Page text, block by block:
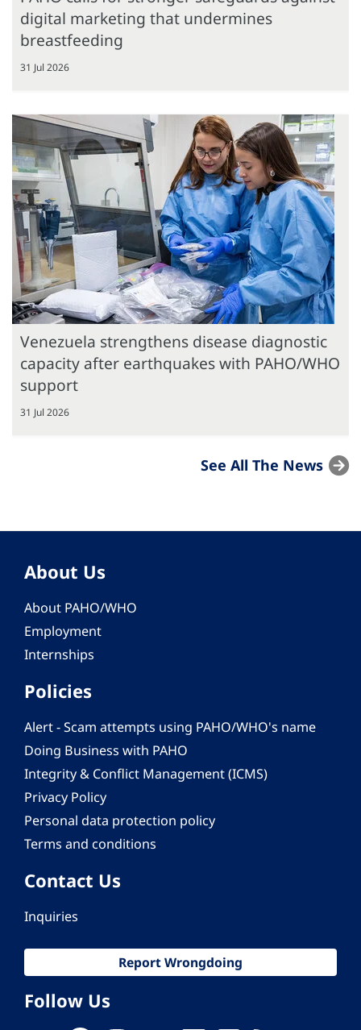
digital marketing that undermines
breastfeeding
31 Jul 2026
Venezuela strengthens disease diagnostic
capacity after earthquakes with PAHO/WHO
support
31 Jul 2026
See All The News
About Us
About PAHO/WHO
Employment
Internships
Policies
Alert - Scam attempts using PAHO/WHO's name
Doing Business with PAHO
Integrity & Conflict Management (ICMS)
Privacy Policy
Personal data protection policy
Terms and conditions
Contact Us
Inquiries
Report Wrongdoing
Follow Us